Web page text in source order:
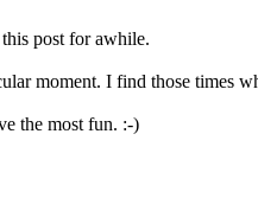
post for awhile.
moment. I find those times
the most fun. :-)